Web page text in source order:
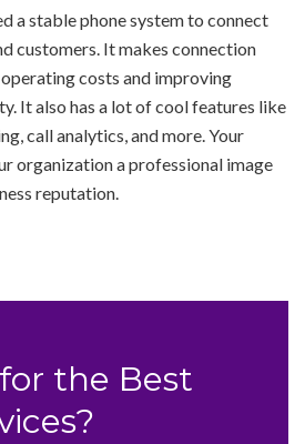
a stable phone system to connect
customers. It makes connection
costs and improving
It also has a lot of cool features like
call analytics, and more. Your
organization a professional image
reputation.
the Best